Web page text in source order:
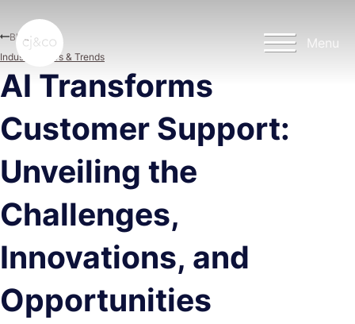
Menu
AI Transforms
Customer Support:
Unveiling the
Challenges,
Innovations, and
Opportunities
Blog
Industry News & Trends